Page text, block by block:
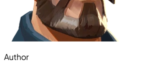
Author